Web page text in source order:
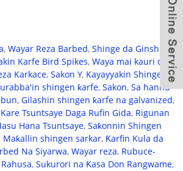
, Wayar Reza Barbed, Shinge da Ginshiƙai,
Karfe Bird Spikes, Waya mai kauri da
Karkace, Sakon Y, Kayayyakin Shinge
shingen ƙarfe, Sakon, Sa hannu
, Gilashin shingen ƙarfe na galvanized,
Tsuntsaye Daga Rufin Gida, Rigunan
Hana Tsuntsaye, Saƙonnin Shingen
, Maƙallin shingen sarkar, Ƙarfin Kula da
Na Siyarwa, Wayar reza, Rubuce-
, Sukurori na Ƙasa Don Rangwame,